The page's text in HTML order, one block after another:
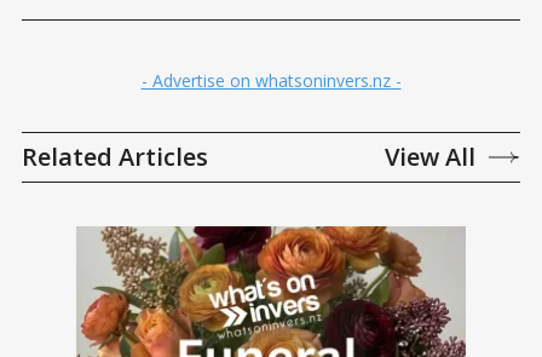
- Advertise on whatsoninvers.nz -
Related Articles View All